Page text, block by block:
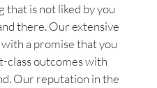
that is not liked by you
there. Our extensive
a promise that you
class outcomes with
Our reputation in the